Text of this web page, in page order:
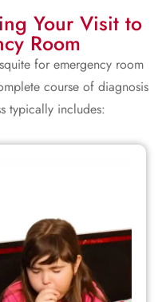
Your Visit to
Room
for emergency room
course of diagnosis
typically includes: